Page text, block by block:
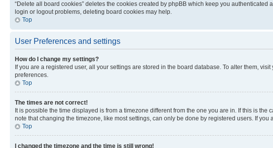
“Delete all board cookies” deletes the cookies created by phpBB which keep you
login or logout problems, deleting board cookies may help.
Top
User Preferences and settings
How do I change my settings?
If you are a registered user, all your settings are stored in the board database. To alter them,
preferences.
Top
The times are not correct!
It is possible the time displayed is from a timezone different from the one you are in. If this is
note that changing the timezone, like most settings, can only be done by registered users. If you
Top
I changed the timezone and the time is still wrong!